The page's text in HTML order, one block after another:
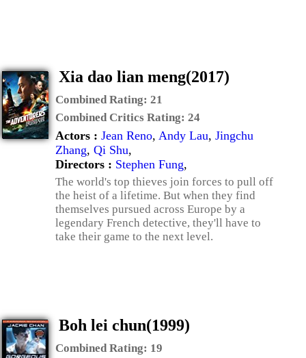
Xia dao lian meng(2017)
Combined Rating: 21
Combined Critics Rating: 24
Actors : Jean Reno, Andy Lau, Jingchu
Zhang, Qi Shu,
Directors : Stephen Fung,
The world's top thieves join forces to pull off
the heist of a lifetime. But when they find
themselves pursued across Europe by a
legendary French detective, they'll have to
take their game to the next level.
Boh lei chun(1999)
Combined Rating: 19